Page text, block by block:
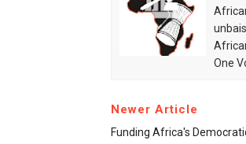
One
Newer Article
Funding Africa's